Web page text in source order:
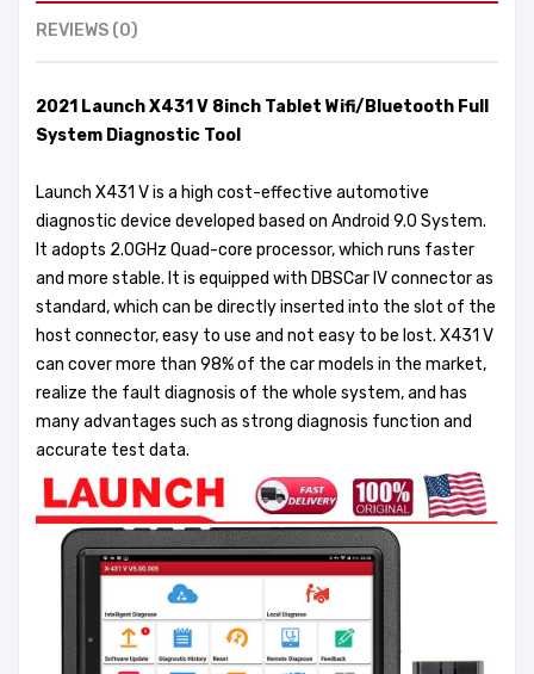
REVIEWS (0)
2021 Launch X431 V 8inch Tablet Wifi/Bluetooth Full
System Diagnostic Tool
Launch X431 V is a high cost-effective automotive
diagnostic device developed based on Android 9.0 System.
It adopts 2.0GHz Quad-core processor, which runs faster
and more stable. It is equipped with DBSCar IV connector as
standard, which can be directly inserted into the slot of the
host connector, easy to use and not easy to be lost. X431 V
can cover more than 98% of the car models in the market,
realize the fault diagnosis of the whole system, and has
many advantages such as strong diagnosis function and
accurate test data.